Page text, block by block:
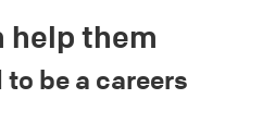
help them
to be a careers